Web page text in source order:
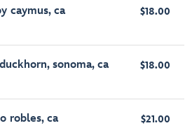
caymus, ca $18.00
sonoma, ca $18.00
robles, ca $21.00